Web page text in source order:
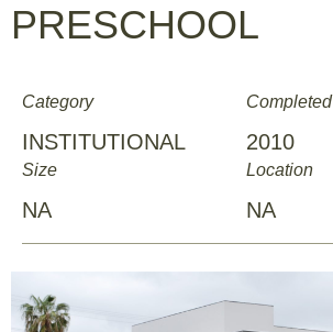
PRESCHOOL
Category
INSTITUTIONAL
Completed
2010
Size
NA
Location
NA